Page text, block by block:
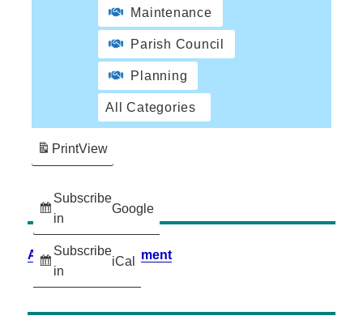
Maintenance
Parish Council
Planning
All Categories
Subscribe
in
Google
Subscribe
in
iCal
PrintView
Accessibility Statement